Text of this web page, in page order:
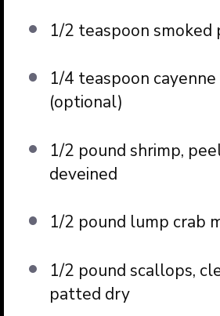
1/2 teaspoon smoked
1/4 teaspoon
(optional)
1/2 pound shrimp,
deveined
1/2 pound lump crab
1/2 pound scallops,
patted dry